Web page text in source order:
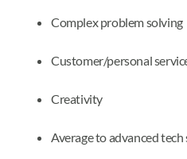
Complex problem solving
Customer/personal
Creativity
Average to advanced tech